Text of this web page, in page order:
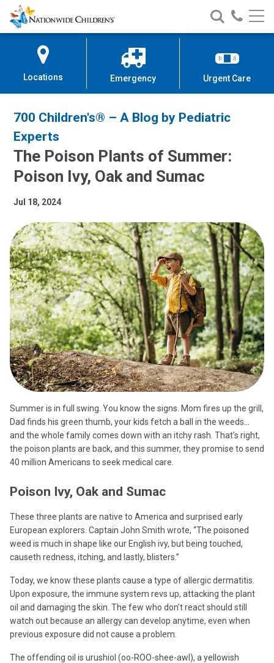
Skip
to
Content
Nationwide
Children’s
Search
Nationwide
Children’s
Call
Locations Emergency Urgent Care
700 Children's® – A Blog by Pediatric
Experts
The Poison Plants of Summer:
Poison Ivy, Oak and Sumac
Jul 18, 2024
Summer is in full swing. You know the signs. Mom fires up the grill,
Dad finds his green thumb, your kids fetch a ball in the weeds…
and the whole family comes down with an itchy rash. That’s right,
the poison plants are back, and this summer, they promise to send
40 million Americans to seek medical care.
Poison Ivy, Oak and Sumac
These three plants are native to America and surprised early
European explorers. Captain John Smith wrote, “The poisoned
weed is much in shape like our English ivy, but being touched,
causeth redness, itching, and lastly, blisters.”
Today, we know these plants cause a type of allergic dermatitis.
Upon exposure, the immune system revs up, attacking the plant
oil and damaging the skin. The few who don’t react should still
watch out because an allergy can develop anytime, even when
previous exposure did not cause a problem.
The offending oil is urushiol (oo-ROO-shee-awl), a yellowish